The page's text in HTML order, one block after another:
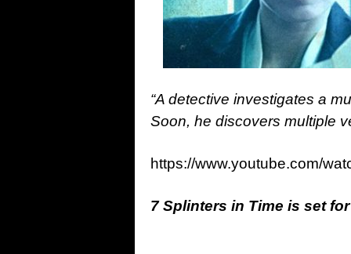
“A detective investigates a
Soon, he discovers multiple
https://www.youtube.com/
7 Splinters in Time is set